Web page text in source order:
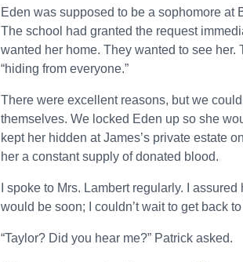
Eden was supposed to be a sophomore at
The school had granted the request
wanted her home. They wanted to see her.
“hiding from everyone.”
There were excellent reasons, but we
themselves. We locked Eden up so she
kept her hidden at James’s private estate
her a constant supply of donated blood.
I spoke to Mrs. Lambert regularly. I
would be soon; I couldn’t wait to get back
“Taylor? Did you hear me?” Patrick asked.